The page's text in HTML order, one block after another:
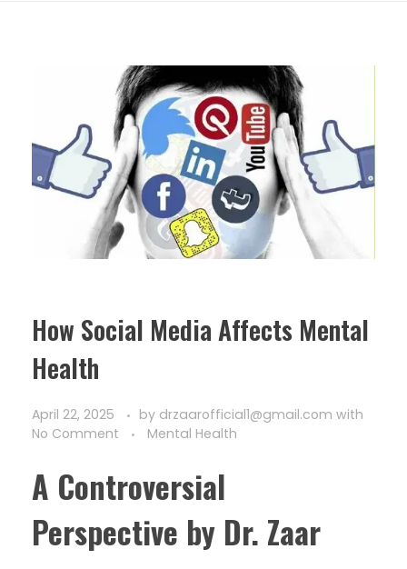
How Social Media Affects Mental
Health
April 22, 2025 by drzaarofficial1@gmail.com with
No Comment
Mental Health
A Controversial
Perspective by Dr. Zaar